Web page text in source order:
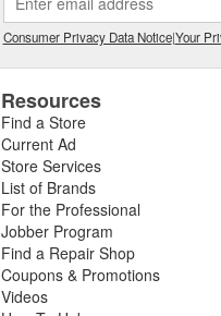
Consumer Privacy Data Notice|Your
Resources
Find a Store
Current Ad
Store Services
List of Brands
For the Professional
Jobber Program
Find a Repair Shop
Coupons & Promotions
Videos